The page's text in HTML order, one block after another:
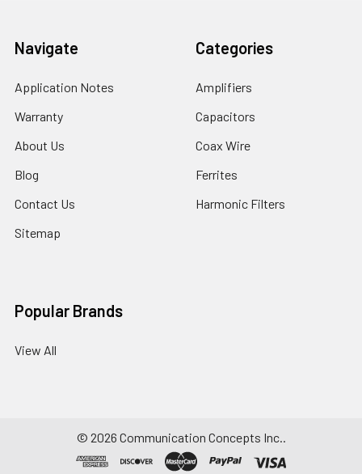
Navigate
Application Notes
Warranty
About Us
Blog
Contact Us
Sitemap
Categories
Amplifiers
Capacitors
Coax Wire
Ferrites
Harmonic Filters
Popular Brands
View All
© 2026 Communication Concepts Inc..